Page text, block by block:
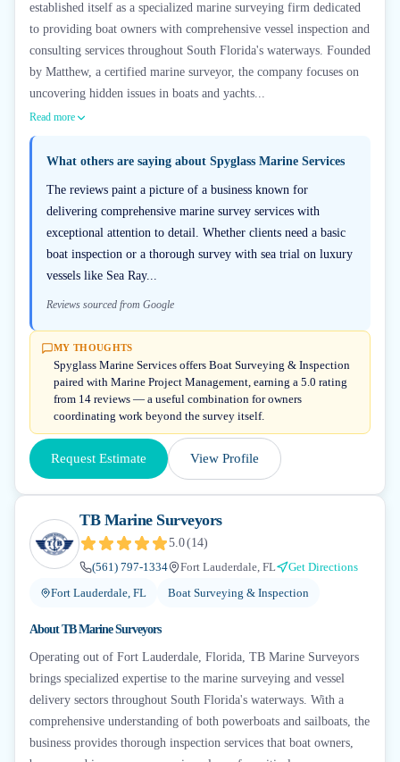
established itself as a specialized marine surveying firm dedicated
to providing boat owners with comprehensive vessel inspection and
consulting services throughout South Florida's waterways. Founded
by Matthew, a certified marine surveyor, the company focuses on
uncovering hidden issues in boats and yachts...
Read more
What others are saying about Spyglass Marine Services
The reviews paint a picture of a business known for
delivering comprehensive marine survey services with
exceptional attention to detail. Whether clients need a basic
boat inspection or a thorough survey with sea trial on luxury
vessels like Sea Ray...
Reviews sourced from Google
MY THOUGHTS
Spyglass Marine Services offers Boat Surveying & Inspection
paired with Marine Project Management, earning a 5.0 rating
from 14 reviews — a useful combination for owners
coordinating work beyond the survey itself.
Request Estimate View Profile
TB Marine Surveyors
5.0(14)
(561) 797-1334
Fort Lauderdale, FL
Get Directions
Fort Lauderdale, FL
Boat Surveying & Inspection
AboutTB Marine Surveyors
Operating out of Fort Lauderdale, Florida, TB Marine Surveyors
brings specialized expertise to the marine surveying and vessel
delivery sectors throughout South Florida's waterways. With a
comprehensive understanding of both powerboats and sailboats, the
business provides thorough inspection services that boat owners,